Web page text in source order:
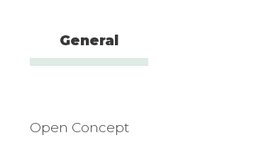
General
Open Concept